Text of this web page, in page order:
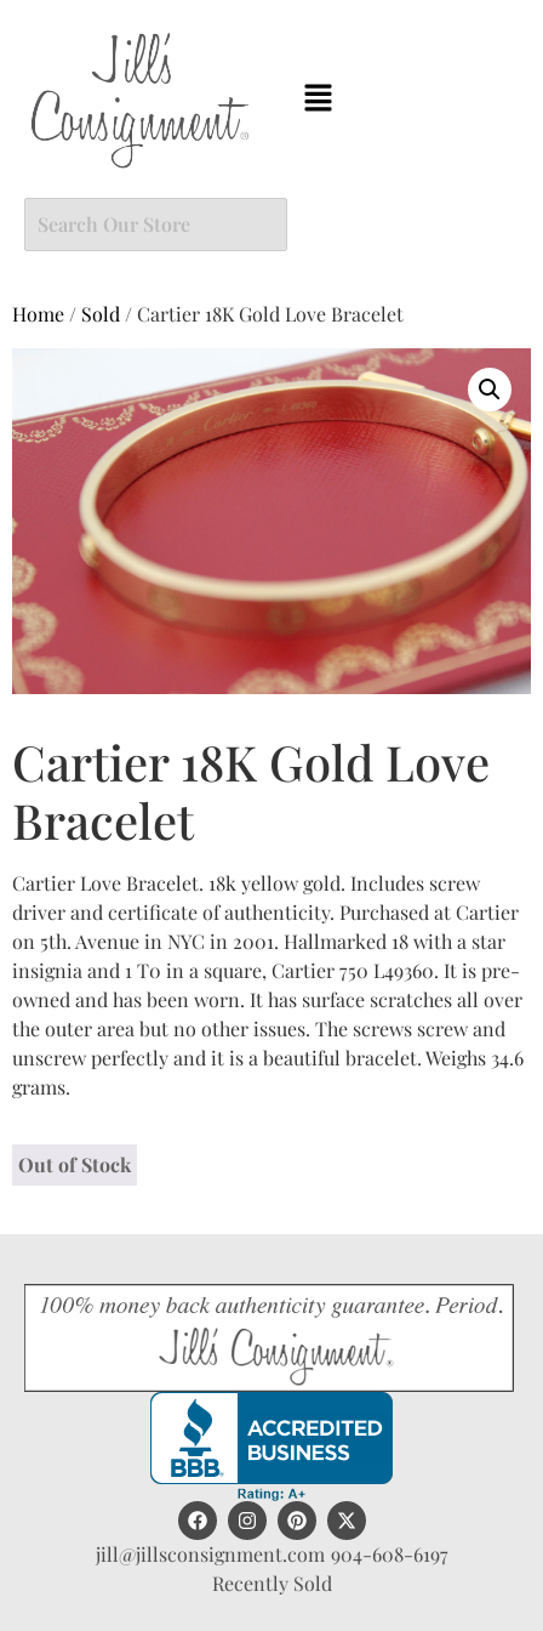
Home / Sold / Cartier 18K Gold Love Bracelet
Cartier 18K Gold Love
Bracelet
Cartier Love Bracelet. 18k yellow gold. Includes screw
driver and certificate of authenticity. Purchased at Cartier
on 5th. Avenue in NYC in 2001. Hallmarked 18 with a star
insignia and 1 T0 in a square, Cartier 750 L49360. It is pre-
owned and has been worn. It has surface scratches all over
the outer area but no other issues. The screws screw and
unscrew perfectly and it is a beautiful bracelet. Weighs 34.6
grams.
Out of Stock
jill@jillsconsignment.com 904-608-6197
Recently Sold